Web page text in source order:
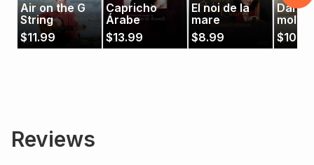
Air on the G
String
$11.99
Capricho
Árabe
$13.99
El noi de la
mare
$8.99 $10.99
Reviews